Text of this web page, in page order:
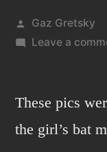
Posted
by
Gaz Gretsky
Leave a
These pics
the girl’s bat